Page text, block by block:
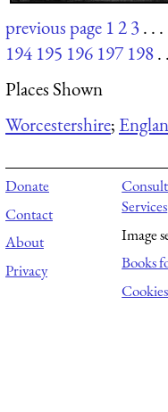
previous page 123. . .
194 195 196 197 198.
Places Shown
Worcestershire;
Donate
Contact
About
Privacy
Services
Image
Books
Cookies